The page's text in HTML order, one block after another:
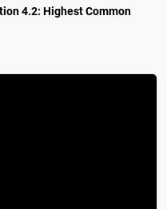
4.2: Highest Common